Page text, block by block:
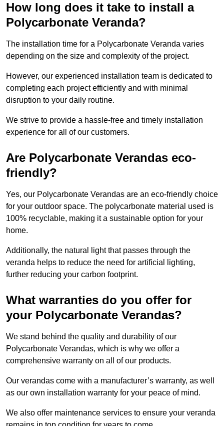
How long does it take to install a
Polycarbonate Veranda?
The installation time for a Polycarbonate Veranda varies
depending on the size and complexity of the project.
However, our experienced installation team is dedicated to
completing each project efficiently and with minimal
disruption to your daily routine.
We strive to provide a hassle-free and timely installation
experience for all of our customers.
Are Polycarbonate Verandas eco-
friendly?
Yes, our Polycarbonate Verandas are an eco-friendly choice
for your outdoor space. The polycarbonate material used is
100% recyclable, making it a sustainable option for your
home.
Additionally, the natural light that passes through the
veranda helps to reduce the need for artificial lighting,
further reducing your carbon footprint.
What warranties do you offer for
your Polycarbonate Verandas?
We stand behind the quality and durability of our
Polycarbonate Verandas, which is why we offer a
comprehensive warranty on all of our products.
Our verandas come with a manufacturer’s warranty, as well
as our own installation warranty for your peace of mind.
We also offer maintenance services to ensure your veranda